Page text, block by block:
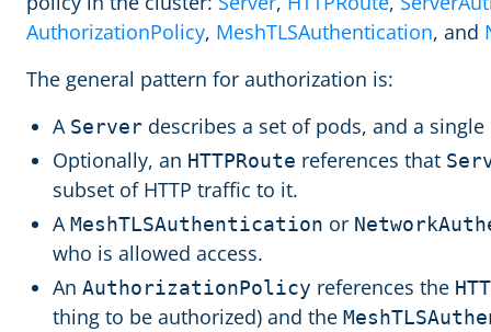
AuthorizationPolicy, MeshTLSAuthentication, and
The general pattern for authorization is:
A Server describes a set of pods, and a
Optionally, an HTTPRoute references that
subset of HTTP traffic to it.
AMeshTLSAuthentication or
who is allowed access.
An AuthorizationPolicy references the
thing to be authorized) and the